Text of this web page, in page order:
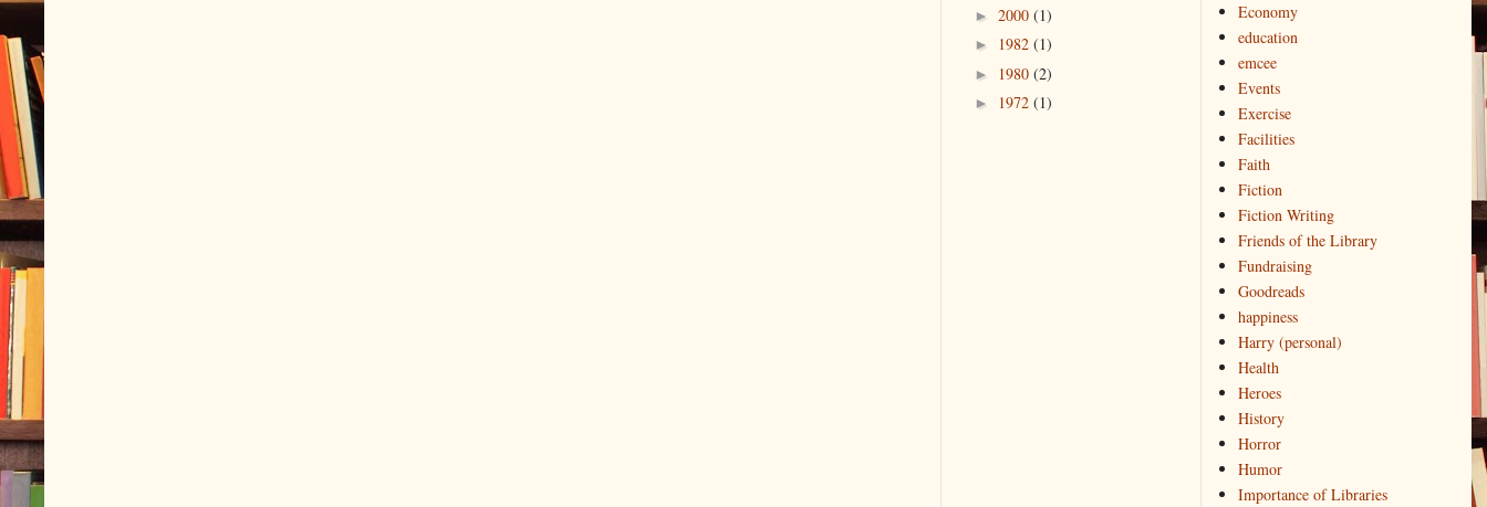
► 2000 (1)
► 1982 (1)
► 1980 (2)
► 1972 (1)
Economy
education
emcee
Events
Exercise
Facilities
Faith
Fiction
Fiction Writing
Friends of the Library
Fundraising
Goodreads
happiness
Harry (personal)
Health
Heroes
History
Horror
Humor
Importance of Libraries